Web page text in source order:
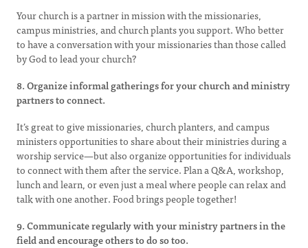
Your church is a partner in mission with the missionaries,
campus ministries, and church plants you support. Who better
to have a conversation with your missionaries than those called
by God to lead your church?
8. Organize informal gatherings for your church and ministry
partners to connect.
It’s great to give missionaries, church planters, and campus
ministers opportunities to share about their ministries during a
worship service—but also organize opportunities for individuals
to connect with them after the service. Plan a Q&A, workshop,
lunch and learn, or even just a meal where people can relax and
talk with one another. Food brings people together!
9. Communicate regularly with your ministry partners in the
field and encourage others to do so too.